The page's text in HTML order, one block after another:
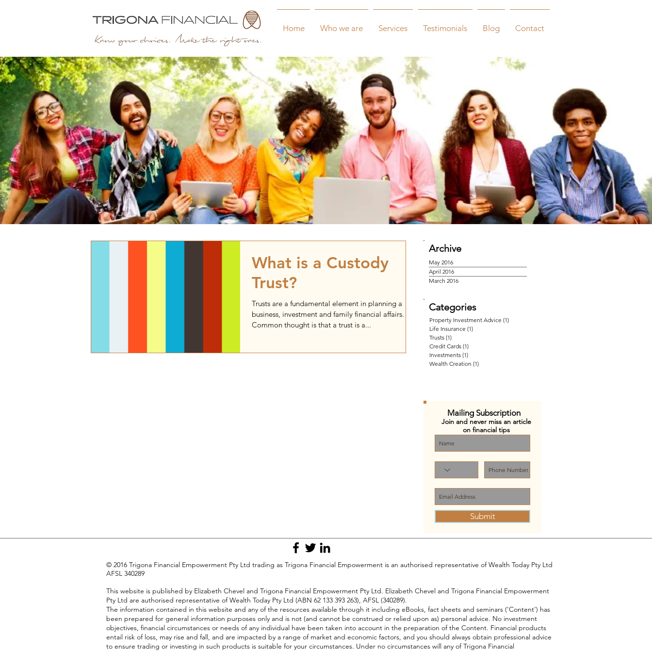
Home Who we are Services Testimonials Blog Contact
What is a Custody
Trust?
Trusts are a fundamental element in planning a
business, investment and family financial affairs.
Common thought is that a trust is a...
May 2016
April 2016
March 2016
Archive
Property Investment Advice (1)
Life Insurance (1)
Trusts (1)
Credit Cards (1)
Investments (1)
Wealth Creation (1)
Categories
Mailing Subscription
Join and never miss an article
on financial tips
Submit
© 2016 Trigona Financial Empowerment Pty Ltd trading as Trigona Financial Empowerment is an authorised representative of Wealth Today Pty Ltd
AFSL 340289
This website is published by Elizabeth Chevel and Trigona Financial Empowerment Pty Ltd. Elizabeth Chevel and Trigona Financial Empowerment
Pty Ltd are authorised representative of Wealth Today Pty Ltd (ABN 62 133 393 263), AFSL (340289).
The information contained in this website and any of the resources available through it including eBooks, fact sheets and seminars (‘Content’) has
been prepared for general information purposes only and is not (and cannot be construed or relied upon as) personal advice. No investment
objectives, financial circumstances or needs of any individual have been taken into account in the preparation of the Content. Financial products
entail risk of loss, may rise and fall, and are impacted by a range of market and economic factors, and you should always obtain professional advice
to ensure trading or investing in such products is suitable for your circumstances. Under no circumstances will any of Trigona Financial